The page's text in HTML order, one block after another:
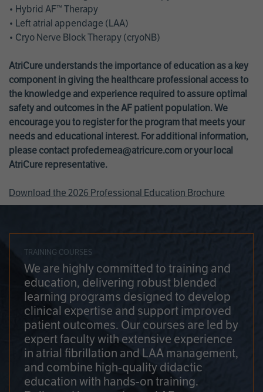
• Hybrid AF™ Therapy
• Left atrial appendage (LAA)
• Cryo Nerve Block Therapy (cryoNB)
AtriCure understands the importance of education as a key
component in giving the healthcare professional access to
the knowledge and experience required to assure optimal
safety and outcomes in the AF patient population. We
encourage you to register for the program that meets your
needs and educational interest. For additional information,
please contact profedemea@atricure.com or your local
AtriCure representative.
Download the 2026 Professional Education Brochure
TRAINING COURSES
We are highly committed to training and
education, delivering robust blended
learning programs designed to develop
clinical expertise and support improved
patient outcomes. Our courses are led by
expert faculty with extensive experience
in atrial fibrillation and LAA management,
and combine high-quality didactic
education with hands-on training.